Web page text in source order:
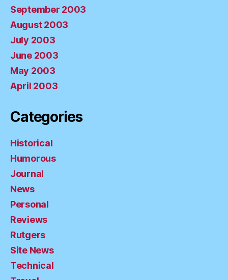
September 2003
August 2003
July 2003
June 2003
May 2003
April 2003
Categories
Historical
Humorous
Journal
News
Personal
Reviews
Rutgers
Site News
Technical